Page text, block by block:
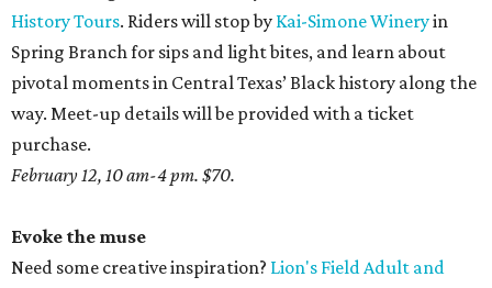
History Tours. Riders will stop by Kai-Simone Wineryin
Spring Branch for sips and light bites, and learn about
pivotal moments in Central Texas’ Black history along the
way. Meet-up details will be provided with a ticket
purchase.
February 12, 10 am-4 pm. $70.
Evoke the muse
Need some creative inspiration? Lion's Field Adult and